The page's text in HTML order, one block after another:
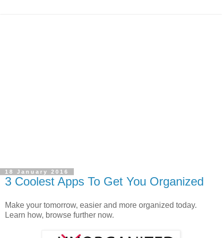
18 January 2016
3 Coolest Apps To Get You Organized
Make your tomorrow, easier and more organized today.
Learn how, browse further now.